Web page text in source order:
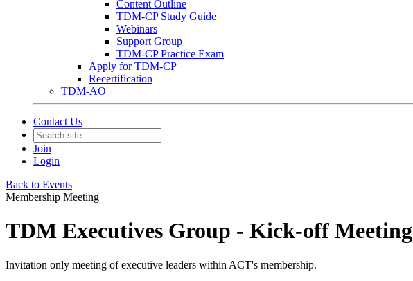
Content Outline
TDM-CP Study Guide
Webinars
Support Group
TDM-CP Practice Exam
Apply for TDM-CP
Recertification
TDM-AO
Contact Us
Join
Login
Back to Events
Membership Meeting
TDM Executives Group - Kick-off Meeting
Invitation only meeting of executive leaders within ACT's membership.